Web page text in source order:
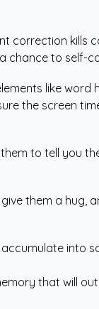
correction
chance to self-
like
the screen
to tell you
them a hug,
into
that will